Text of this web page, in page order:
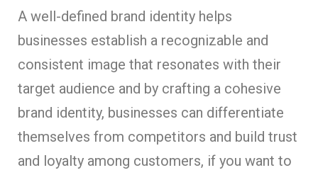
A well-defined brand identity helps
businesses establish a recognizable and
consistent image that resonates with their
target audience and by crafting a cohesive
brand identity, businesses can differentiate
themselves from competitors and build trust
and loyalty among customers, if you want to